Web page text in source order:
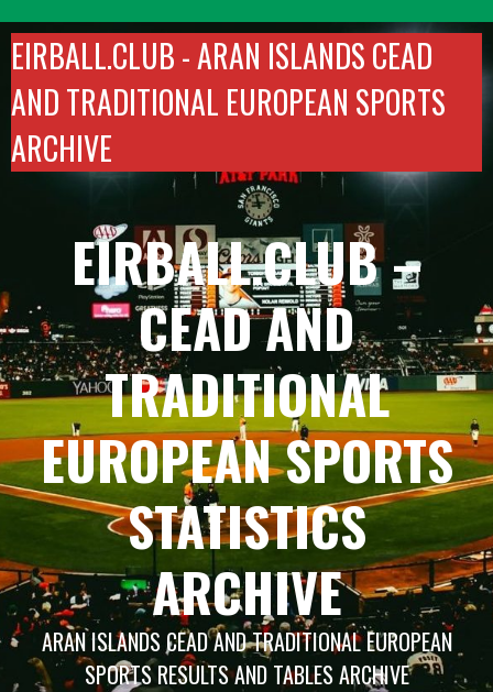
to
content
EIRBALL.CLUB -ARAN ISLANDS CEAD
AND TRADITIONAL EUROPEAN SPORTS
ARCHIVE
EIRBALL.CLUB –
CEAD AND
TRADITIONAL
EUROPEAN SPORTS
STATISTICS
ARCHIVE
ARAN ISLANDS CEAD AND TRADITIONAL EUROPEAN
SPORTS RESULTS AND TABLES ARCHIVE